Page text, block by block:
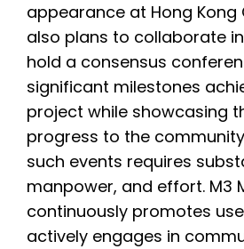
appearance at Hong Kong
also plans to collaborate
hold a consensus
significant milestones
project while showcasing
progress to the
such events requires
manpower, and effort. M3
continuously promotes
actively engages in